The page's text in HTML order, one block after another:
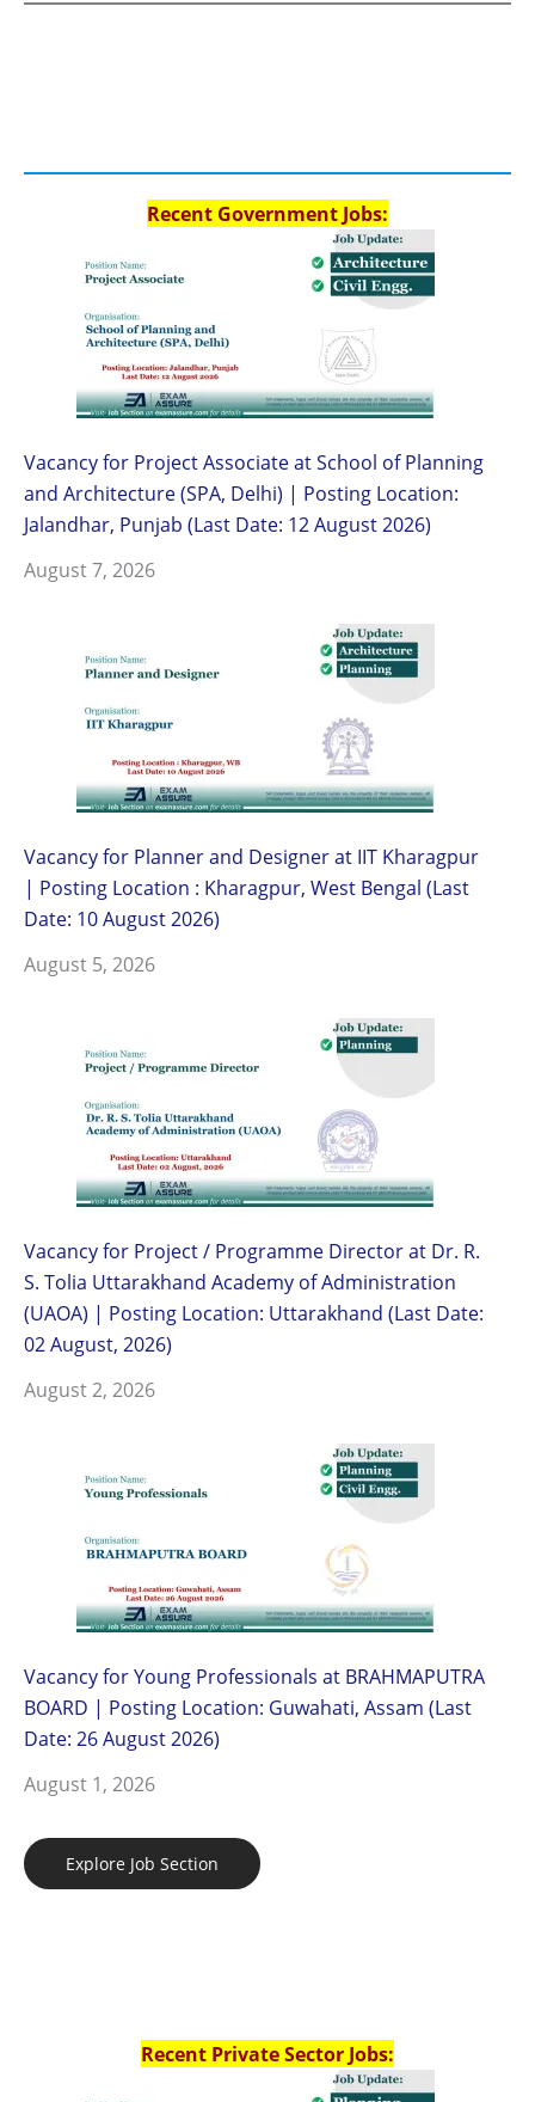
Recent Government Jobs:
Vacancy for Project Associate at School of Planning
and Architecture (SPA, Delhi) | Posting Location:
Jalandhar, Punjab (Last Date: 12 August 2026)
August 7, 2026
Vacancy for Planner and Designer at IIT Kharagpur
| Posting Location : Kharagpur, West Bengal (Last
Date: 10 August 2026)
August 5, 2026
Vacancy for Project / Programme Director at Dr. R.
S. Tolia Uttarakhand Academy of Administration
(UAOA) | Posting Location: Uttarakhand (Last Date:
02 August, 2026)
August 2, 2026
Vacancy for Young Professionals at BRAHMAPUTRA
BOARD | Posting Location: Guwahati, Assam (Last
Date: 26 August 2026)
August 1, 2026
Explore Job Section
Recent Private Sector Jobs: